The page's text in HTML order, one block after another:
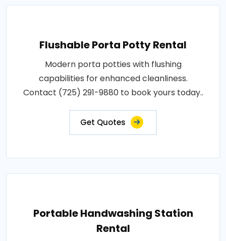
Flushable Porta Potty Rental
Modern porta potties with flushing
capabilities for enhanced cleanliness.
Contact (725) 291-9880 to book yours today..
Get Quotes
Portable Handwashing Station
Rental